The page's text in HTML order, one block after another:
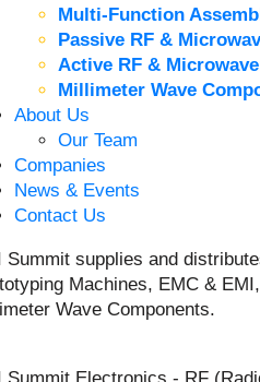
Multi-Function
Passive RF &
Active RF &
Millimeter Wave
About Us
Our Team
Companies
News & Events
Contact Us
Summit supplies and
Machines, EMC &
Wave Components.
Summit Electronics - RF